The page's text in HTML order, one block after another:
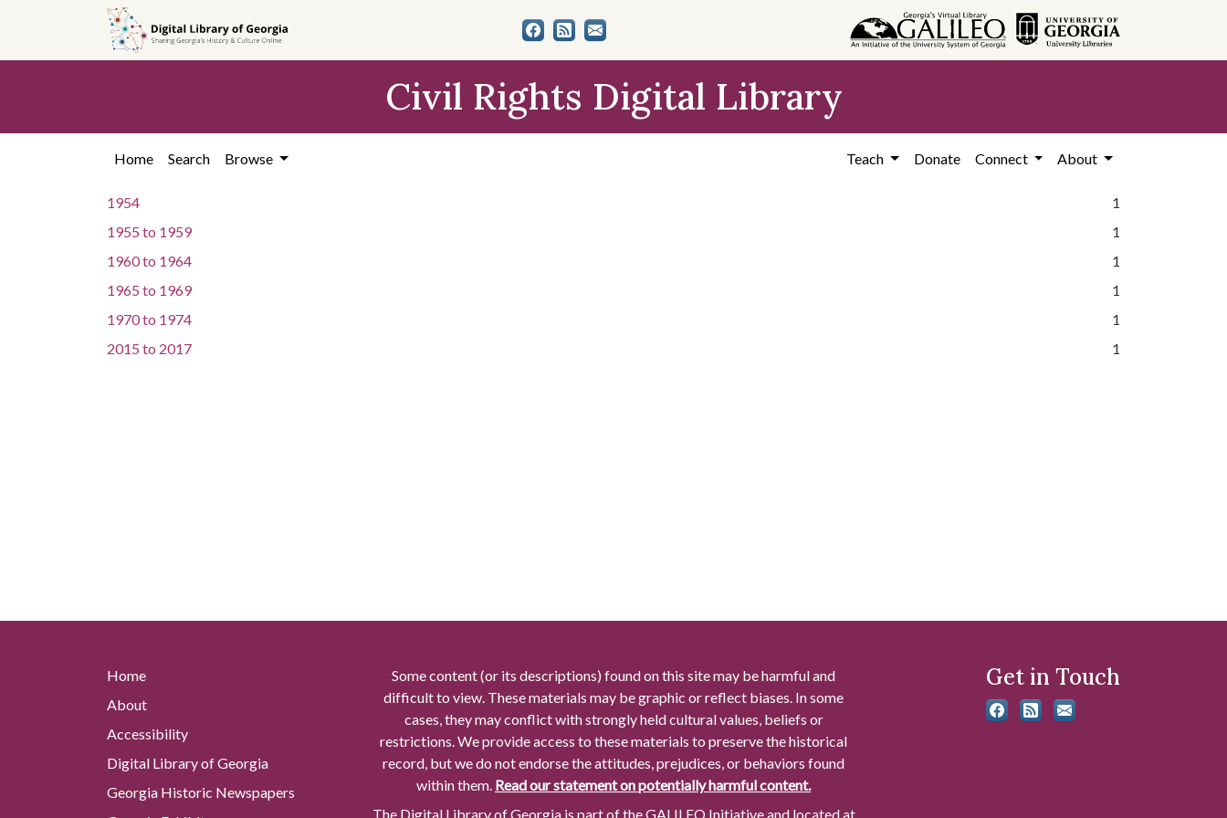
content
Civil Rights Digital Library
Home Search Browse Teach Donate Connect About
1954
1
1955 to 1959
1
1960to 1964
1
1965 to 1969
1
1970to 1974
1
2015 to 2017 1
Home
About
Accessibility
Digital Library of Georgia
Georgia Historic Newspapers
Some content (or its descriptions) found on this site may be harmful and
difficult to view. These materials may be graphic or reflect biases. In some
cases, they may conflict with strongly held cultural values, beliefs or
restrictions. We provide access to these materials to preserve the historical
record, but we do not endorse the attitudes, prejudices, or behaviors found
within them. Read our statement on potentially harmful content.
The Digital Library of Georgia is part of the GALILEO Initiative and located at
Get in Touch